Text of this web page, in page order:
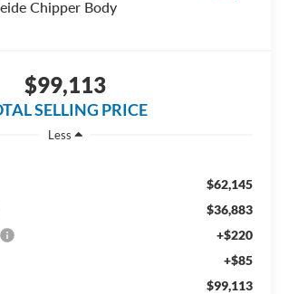
Chipper Body
$99,113
SELLING PRICE
Less
$62,145
$36,883
+$220
+$85
$99,113